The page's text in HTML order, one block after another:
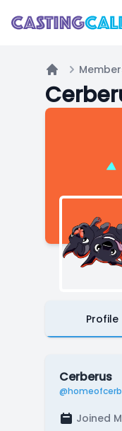
Home
Profile
Cerberus
Joined